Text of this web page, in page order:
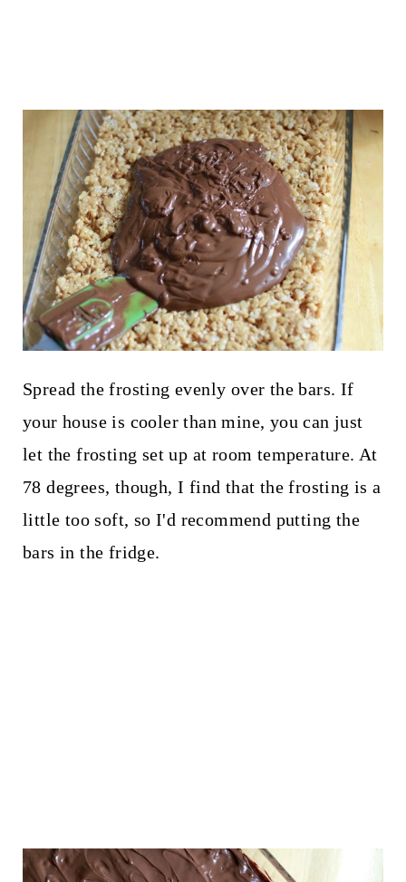
Spread the frosting evenly over the bars. If
your house is cooler than mine, you can just
let the frosting set up at room temperature. At
78 degrees, though, I find that the frosting is a
little too soft, so I'd recommend putting the
bars in the fridge.